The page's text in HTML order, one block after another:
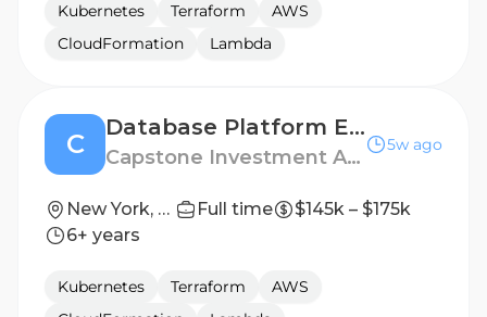
Kubernetes Terraform
AWS
CloudFormation
Lambda
C
Database Platform Engineer
Capstone Investment Advisors
5w ago
New York, New York Full time
$145k – $175k
6+ years
Kubernetes Terraform
AWS